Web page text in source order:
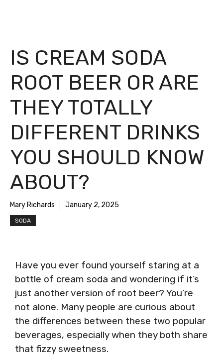
IS CREAM SODA
ROOT BEER OR ARE
THEY TOTALLY
DIFFERENT DRINKS
YOU SHOULD KNOW
ABOUT?
Mary Richards January 2, 2025
SODA
Have you ever found yourself staring at a
bottle of cream soda and wondering if it’s
just another version of root beer? You’re
not alone. Many people are curious about
the differences between these two popular
beverages, especially when they both share
that fizzy sweetness.